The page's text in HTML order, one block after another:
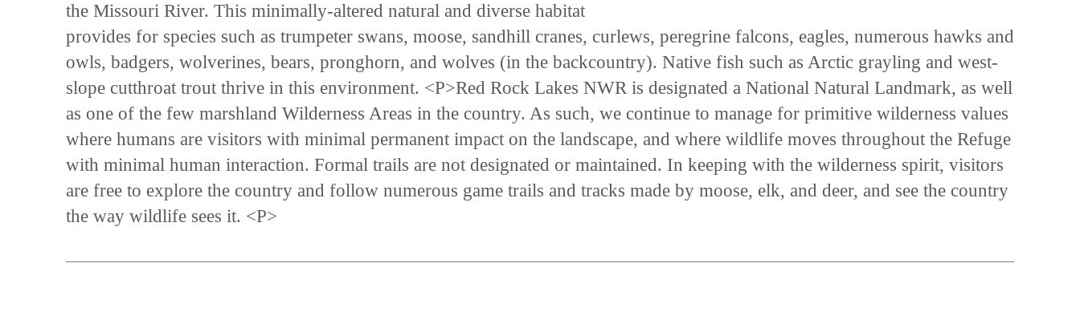
the Missouri River. This minimally-altered natural and diverse habitat
provides for species such as trumpeter swans, moose, sandhill cranes, curlews, peregrine falcons, eagles, numerous hawks and
owls, badgers, wolverines, bears, pronghorn, and wolves (in the backcountry). Native fish such as Arctic grayling and west-
slope cutthroat trout thrive in this environment. <P>Red Rock Lakes NWR is designated a National Natural Landmark, as well
as one of the few marshland Wilderness Areas in the country. As such, we continue to manage for primitive wilderness values
where humans are visitors with minimal permanent impact on the landscape, and where wildlife moves throughout the Refuge
with minimal human interaction. Formal trails are not designated or maintained. In keeping with the wilderness spirit, visitors
are free to explore the country and follow numerous game trails and tracks made by moose, elk, and deer, and see the country
the way wildlife sees it. <P>